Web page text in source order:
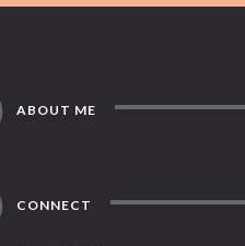
ABOUT ME
CONNECT